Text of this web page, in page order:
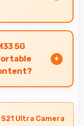
providing
5G
viewing that
Ultra Camera